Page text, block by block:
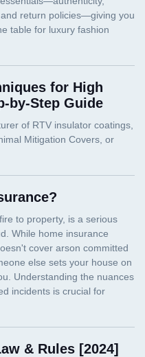
for High
by-Step Guide
& Rules [2024]